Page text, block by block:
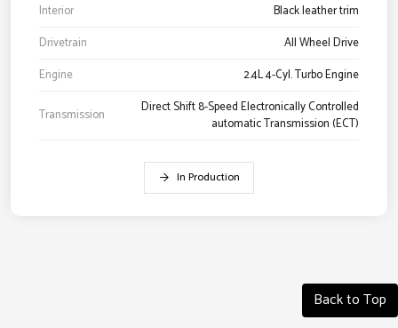
Interior
Black leather trim
Drivetrain
All Wheel Drive
Engine
2.4L 4-Cyl. Turbo Engine
Transmission
Direct Shift 8-Speed Electronically Controlled
automatic Transmission (ECT)
In Production
Back to Top